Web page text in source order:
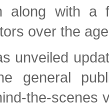
along with a
over the
unveiled
general
the-scenes